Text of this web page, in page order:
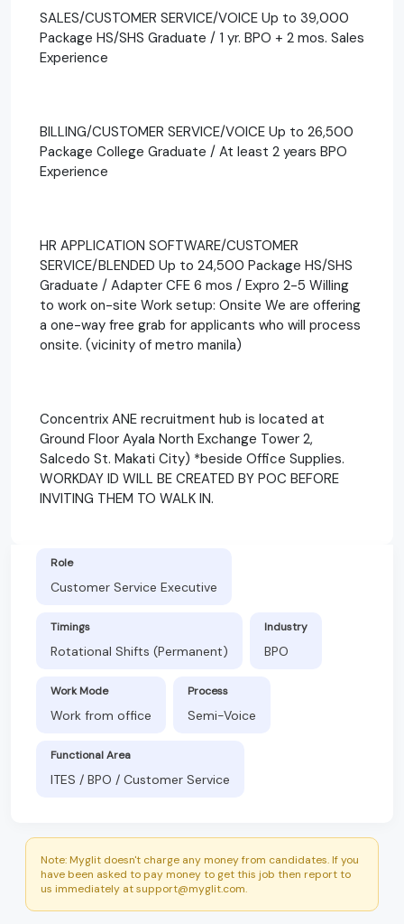
SALES/CUSTOMER SERVICE/VOICE Up to 39,000
Package HS/SHS Graduate / 1 yr. BPO + 2 mos. Sales
Experience
BILLING/CUSTOMER SERVICE/VOICE Up to 26,500
Package College Graduate / At least 2 years BPO
Experience
HR APPLICATION SOFTWARE/CUSTOMER
SERVICE/BLENDED Up to 24,500 Package HS/SHS
Graduate / Adapter CFE 6 mos / Expro 2-5 Willing
to work on-site Work setup: Onsite We are offering
a one-way free grab for applicants who will process
onsite. (vicinity of metro manila)
Concentrix ANE recruitment hub is located at
Ground Floor Ayala North Exchange Tower 2,
Salcedo St. Makati City) *beside Office Supplies.
WORKDAY ID WILL BE CREATED BY POC BEFORE
INVITING THEM TO WALK IN.
Role
Customer Service Executive
Timings
Rotational Shifts (Permanent)
Industry
BPO
Work Mode
Work from office
Process
Semi-Voice
Functional Area
ITES / BPO / Customer Service
Note: Myglit doesn't charge any money from candidates. If you
have been asked to pay money to get this job then report to
us immediately at support@myglit.com.